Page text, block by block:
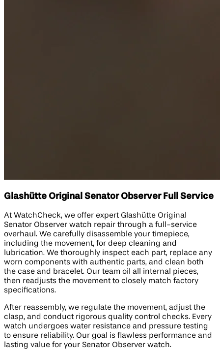
Glashütte Original Senator Observer Full Service
At WatchCheck, we offer expert Glashütte Original
Senator Observer watch repair through a full-service
overhaul. We carefully disassemble your timepiece,
including the movement, for deep cleaning and
lubrication. We thoroughly inspect each part, replace any
worn components with authentic parts, and clean both
the case and bracelet. Our team oil all internal pieces,
then readjusts the movement to closely match factory
specifications.
After reassembly, we regulate the movement, adjust the
clasp, and conduct rigorous quality control checks. Every
watch undergoes water resistance and pressure testing
to ensure reliability. Our goal is flawless performance and
lasting value for your Senator Observer watch.